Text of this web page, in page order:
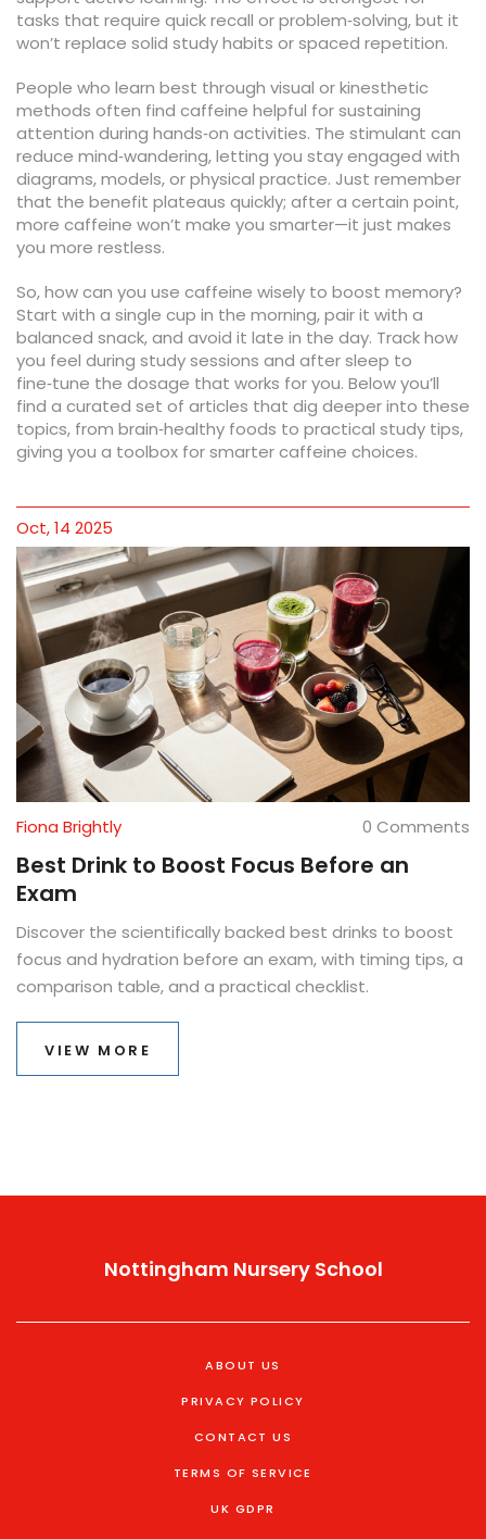
tasks that require quick recall or problem‑solving, but it
won’t replace solid study habits or spaced repetition.
People who learn best through visual or kinesthetic
methods often find caffeine helpful for sustaining
attention during hands‑on activities. The stimulant can
reduce mind‑wandering, letting you stay engaged with
diagrams, models, or physical practice. Just remember
that the benefit plateaus quickly; after a certain point,
more caffeine won’t make you smarter—it just makes
you more restless.
So, how can you use caffeine wisely to boost memory?
Start with a single cup in the morning, pair it with a
balanced snack, and avoid it late in the day. Track how
you feel during study sessions and after sleep to
fine‑tune the dosage that works for you. Below you’ll
find a curated set of articles that dig deeper into these
topics, from brain‑healthy foods to practical study tips,
giving you a toolbox for smarter caffeine choices.
Oct, 14 2025
Fiona Brightly 0 Comments
Best Drink to Boost Focus Before an
Exam
Discover the scientifically backed best drinks to boost
focus and hydration before an exam, with timing tips, a
comparison table, and a practical checklist.
VIEW MORE
Nottingham Nursery School
ABOUT US
PRIVACY POLICY
CONTACT US
TERMS OF SERVICE
UK GDPR